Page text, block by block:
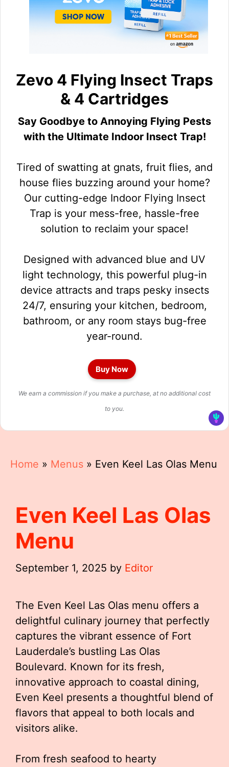
Zevo 4 Flying Insect Traps
& 4 Cartridges
Say Goodbye to Annoying Flying Pests
with the Ultimate Indoor Insect Trap!
Tired of swatting at gnats, fruit flies, and
house flies buzzing around your home?
Our cutting-edge Indoor Flying Insect
Trap is your mess-free, hassle-free
solution to reclaim your space!
Designed with advanced blue and UV
light technology, this powerful plug-in
device attracts and traps pesky insects
24/7, ensuring your kitchen, bedroom,
bathroom, or any room stays bug-free
year-round.
Buy Now
We earn a commission if you make a purchase, at no additional cost
to you.
Home » Menus » Even Keel Las Olas Menu
Even Keel Las Olas
Menu
September 1, 2025 by Editor
The Even Keel Las Olas menu offers a
delightful culinary journey that perfectly
captures the vibrant essence of Fort
Lauderdale’s bustling Las Olas
Boulevard. Known for its fresh,
innovative approach to coastal dining,
Even Keel presents a thoughtful blend of
flavors that appeal to both locals and
visitors alike.
From fresh seafood to hearty